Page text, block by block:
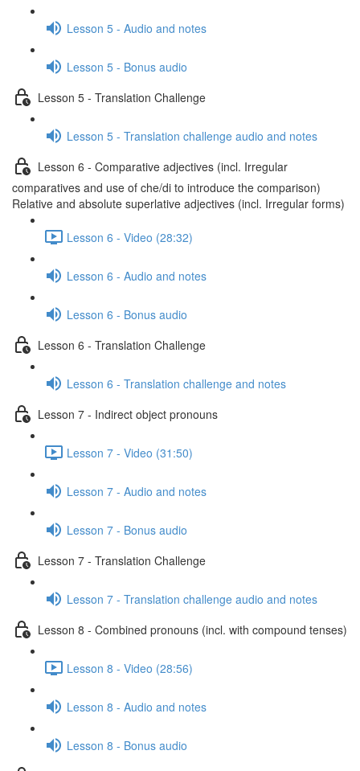
Lesson 5 - Audio and notes
Lesson 5 - Bonus audio
Lesson 5 - Translation Challenge
Lesson 5 - Translation challenge audio and notes
Lesson 6 - Comparative adjectives (incl. Irregular
comparatives and use of che/di to introduce the comparison)
Relative and absolute superlative adjectives (incl. Irregular forms)
Lesson 6 - Video (28:32)
Lesson 6 - Audio and notes
Lesson 6 - Bonus audio
Lesson 6 - Translation Challenge
Lesson 6 - Translation challenge and notes
Lesson 7 - Indirect object pronouns
Lesson 7 - Video (31:50)
Lesson 7 - Audio and notes
Lesson 7 - Bonus audio
Lesson 7 - Translation Challenge
Lesson 7 - Translation challenge audio and notes
Lesson 8 - Combined pronouns (incl. with compound tenses)
Lesson 8 - Video (28:56)
Lesson 8 - Audio and notes
Lesson 8 - Bonus audio